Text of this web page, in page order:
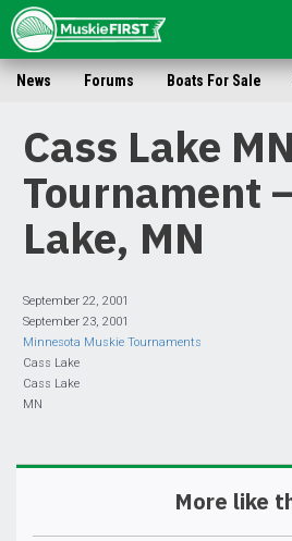
News Forums Boats For Sale
Cass Lake
Tournament
Lake, MN
September 22, 2001
September 23, 2001
Minnesota Muskie Tournaments
Cass Lake
Cass Lake
MN
More like